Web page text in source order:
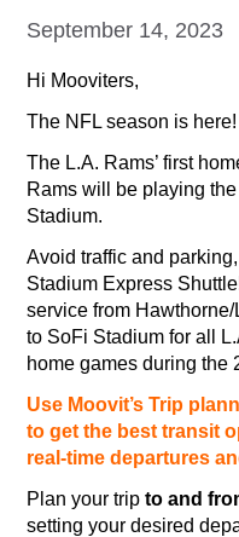
September 14, 2023
Hi Mooviters,
The NFL season is here!
The L.A. Rams’ first
Rams will be playing
Stadium.
Avoid traffic and
Stadium Express
service from
to SoFi Stadium for all
home games during the
Use Moovit’s Trip
to get the best transit
real-time departures
Plan your trip to and
setting your desired